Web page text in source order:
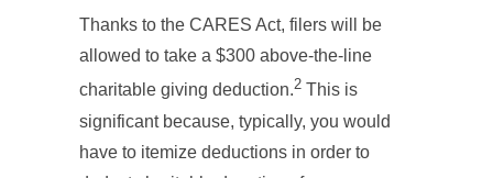
Thanks to the CARES Act, filers will be
allowed to take a $300 above-the-line
charitable giving deduction.2 This is
significant because, typically, you would
have to itemize deductions in order to